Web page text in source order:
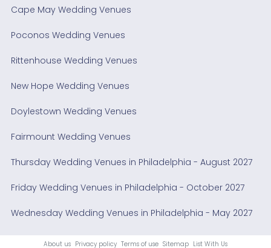
Cape May Wedding Venues
Poconos Wedding Venues
Rittenhouse Wedding Venues
New Hope Wedding Venues
Doylestown Wedding Venues
Fairmount Wedding Venues
Thursday Wedding Venues in Philadelphia - August 2027
Friday Wedding Venues in Philadelphia - October 2027
Wednesday Wedding Venues in Philadelphia - May 2027
About us Privacy policy Terms of use Sitemap List With Us